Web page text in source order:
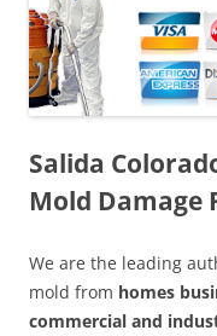
Salida
Mold Damage
We are the leading
mold from homes
commercial and